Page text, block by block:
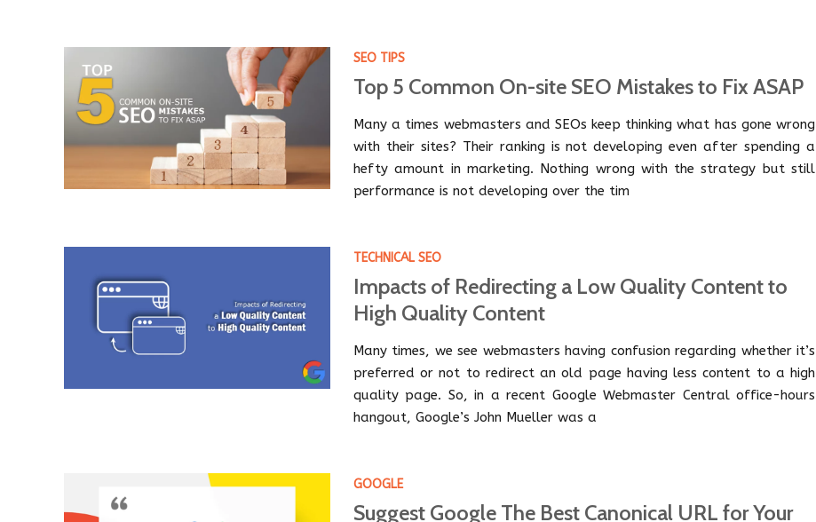
SEO TIPS
Top 5 Common On-site SEO Mistakes to Fix ASAP
Many a times webmasters and SEOs keep thinking what has gone wrong
with their sites? Their ranking is not developing even after spending a
hefty amount in marketing. Nothing wrong with the strategy but still
performance is not developing over the tim
TECHNICAL SEO
Impacts of Redirecting a Low Quality Content to
High Quality Content
Many times, we see webmasters having confusion regarding whether it’s
preferred or not to redirect an old page having less content to a high
quality page. So, in a recent Google Webmaster Central office-hours
hangout, Google’s John Mueller was a
GOOGLE
Suggest Google The Best Canonical URL for Your